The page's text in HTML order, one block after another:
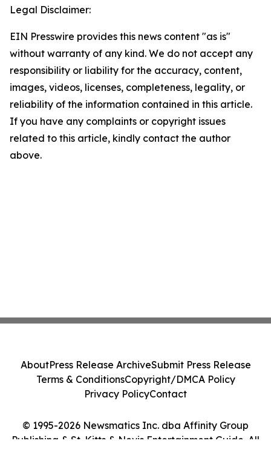
Legal Disclaimer:
EIN Presswire provides this news content "as is"
without warranty of any kind. We do not accept any
responsibility or liability for the accuracy, content,
images, videos, licenses, completeness, legality, or
reliability of the information contained in this article.
If you have any complaints or copyright issues
related to this article, kindly contact the author
above.
© 1995-2026 Newsmatics Inc. dba Affinity Group
Publishing & St. Kitts & Nevis Entertainment Guide. All
AboutPress Release ArchiveSubmit Press Release
Terms & ConditionsCopyright/DMCA Policy
Privacy PolicyContact